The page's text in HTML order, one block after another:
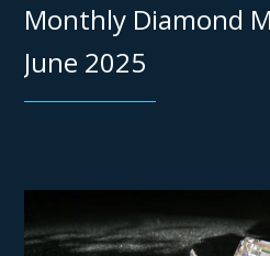
Monthly Diamond
June 2025